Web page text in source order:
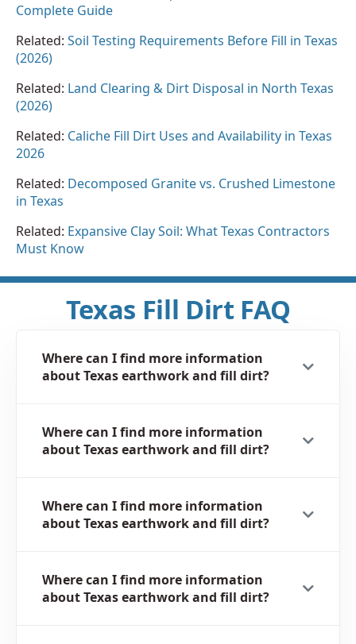
Complete Guide
Related: Soil Testing Requirements Before Fill in Texas
(2026)
Related: Land Clearing & Dirt Disposal in North Texas
(2026)
Related: Caliche Fill Dirt Uses and Availability in Texas
2026
Related: Decomposed Granite vs. Crushed Limestone
in Texas
Related: Expansive Clay Soil: What Texas Contractors
Must Know
Texas Fill Dirt FAQ
Where can I find more information
about Texas earthwork and fill dirt?
Where can I find more information
about Texas earthwork and fill dirt?
Where can I find more information
about Texas earthwork and fill dirt?
Where can I find more information
about Texas earthwork and fill dirt?